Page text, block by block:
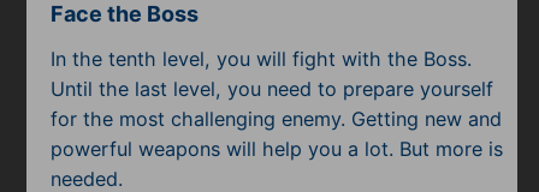
Face the Boss
In the tenth level, you will fight with the Boss.
Until the last level, you need to prepare yourself
for the most challenging enemy. Getting new and
powerful weapons will help you a lot. But more is
needed.